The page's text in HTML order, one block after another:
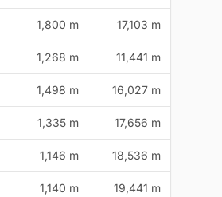
1,800 m 17,103 m
1,268 m 11,441 m
1,498 m 16,027 m
1,335 m 17,656 m
1,146 m 18,536 m
1,140 m 19,441 m